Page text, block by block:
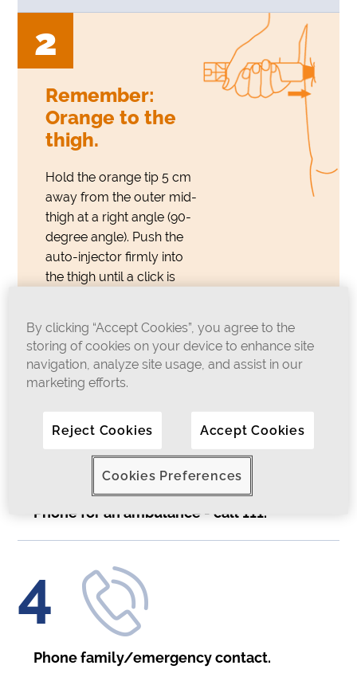
2
Remember:
Orange to the
thigh.
Hold the orange tip 5 cm
away from the outer mid-
thigh at a right angle (90-
degree angle). Push the
auto-injector firmly into
the thigh until a click is
seconds and then remove.
3
Phone for an ambulance - call 111.
4
Phone family/emergency contact.
By clicking “Accept Cookies”, you agree to the
storing of cookies on your device to enhance site
navigation, analyze site usage, and assist in our
marketing efforts.
Reject Cookies Accept Cookies
Cookies Preferences